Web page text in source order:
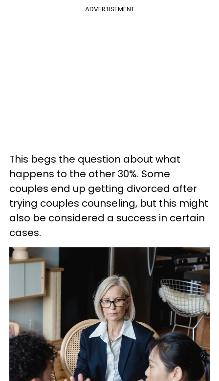
ADVERTISEMENT
This begs the question about what
happens to the other 30%. Some
couples end up getting divorced after
trying couples counseling, but this might
also be considered a success in certain
cases.